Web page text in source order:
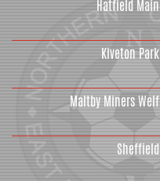
Hatfield Main
Kiveton Park
Maltby Miners Welf
Sheffield